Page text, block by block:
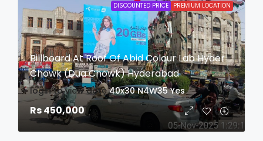
DISCOUNTED PRICE PREMIUM LOCATION
Billboard At Roof Of Abid Colour Lab Hyder
Chowk (Dua Chowk) Hyderabad
login to view date 40x30 N4W35 Yes
Rs 450,000